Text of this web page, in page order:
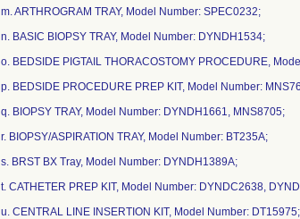
m. ARTHROGRAM TRAY, Model Number: SPEC0232;
n. BASIC BIOPSY TRAY, Model Number: DYNDH1534;
o. BEDSIDE PIGTAIL THORACOSTOMY PROCEDURE,
p. BEDSIDE PROCEDURE PREP KIT, Model Number:
q. BIOPSY TRAY, Model Number: DYNDH1661, MNS8705;
r. BIOPSY/ASPIRATION TRAY, Model Number: BT235A;
s. BRST BX Tray, Model Number: DYNDH1389A;
t. CATHETER PREP KIT, Model Number: DYNDC2638,
u. CENTRAL LINE INSERTION KIT, Model Number: DT15975;